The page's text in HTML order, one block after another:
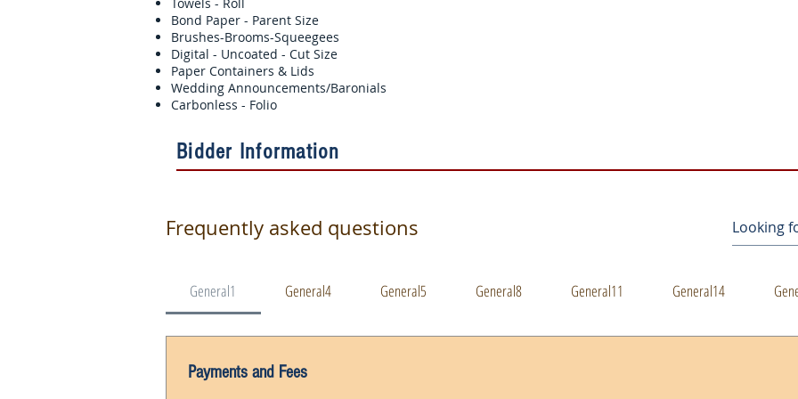
Bond Paper - Parent Size
Brushes-Brooms-Squeegees
Digital - Uncoated - Cut Size
Paper Containers & Lids
Wedding Announcements/Baronials
Carbonless - Folio
Bidder Information
Frequently asked questions
General1 General4 General5 General8 General11 General14
Payments and Fees